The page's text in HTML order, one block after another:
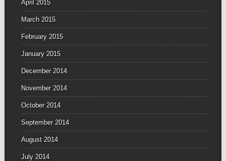
April 2015
March 2015
February 2015
January 2015
December 2014
November 2014
October 2014
September 2014
August 2014
July 2014